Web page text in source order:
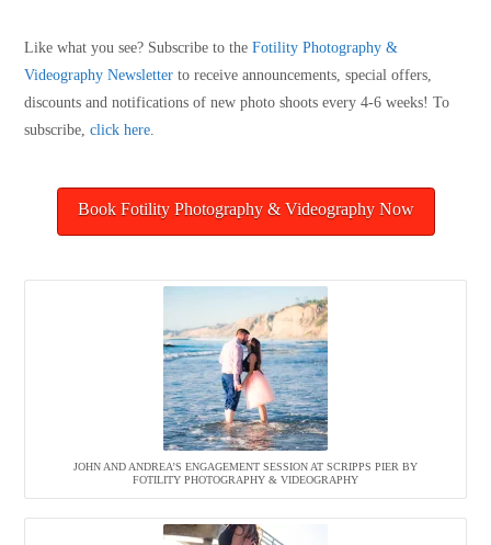
Like what you see? Subscribe to theFotility Photography &
Videography Newsletter to receive announcements, special offers,
discounts and notifications of new photo shoots every 4-6 weeks! To
subscribe,click here.
Book Fotility Photography & Videography Now
JOHN AND ANDREA’S ENGAGEMENT SESSION AT SCRIPPS PIER BY
FOTILITY PHOTOGRAPHY & VIDEOGRAPHY